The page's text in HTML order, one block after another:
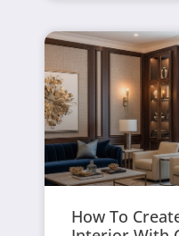
How To